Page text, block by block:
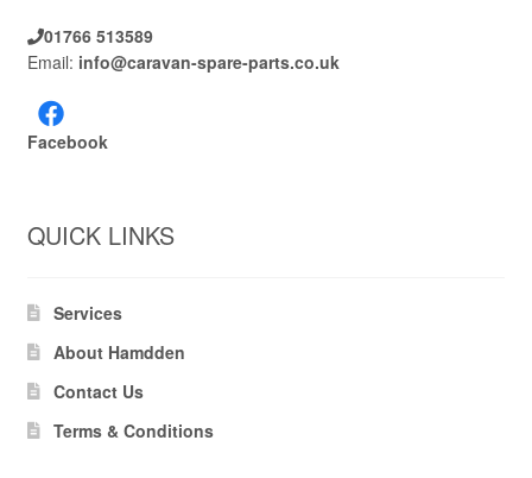
01766 513589
Email: info@caravan-spare-parts.co.uk
Facebook
QUICK LINKS
Services
About Hamdden
Contact Us
Terms & Conditions